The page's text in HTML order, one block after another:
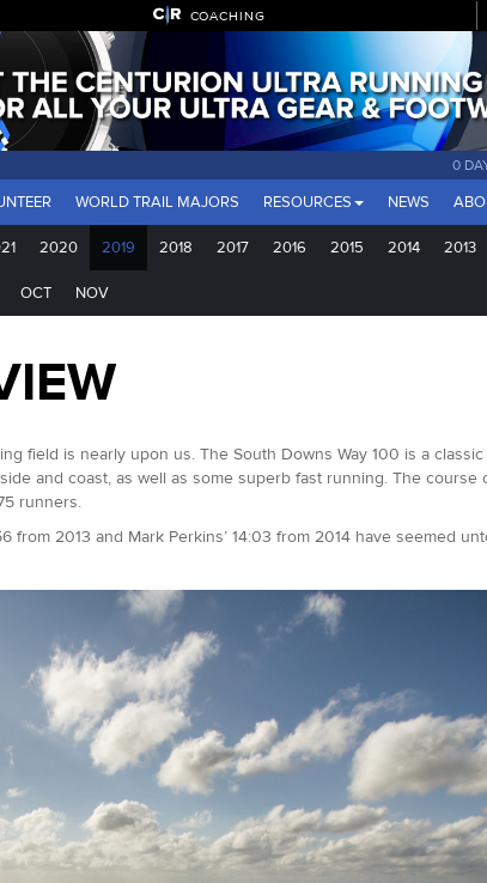
COACHING
0
WORLD TRAIL MAJORS RESOURCES NEWS
2020 2019 2018 2017 2016 2015 2014 2013
OCT NOV
field is nearly upon us. The South Downs Way 100 is a
and coast, as well as some superb fast running. The
runners.
from 2013 and Mark Perkins’ 14:03 from 2014 have seemed